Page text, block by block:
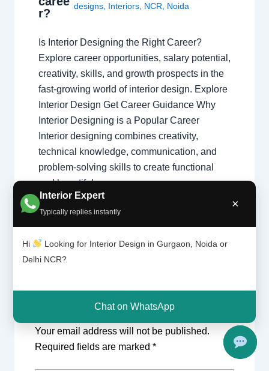
Interior Expert
Typically replies instantly
×
Hi
Looking for Interior Design in Gurgaon, Noida or
Delhi NCR?
Chat on WhatsApp
r?
designs, Interiors, NCR Noida
Is Interior Designing the Right Career?
Explore career opportunities, salary potential,
creativity, skills, and growth prospects in the
fast-growing world of interior design. Explore
Interior Design Get Career Guidance Why
Interior Designing is a Popular Career
Interior designing combines creativity,
technical knowledge, communication, and
problem-solving skills to create functional
and beautiful spaces…
Leave a Comment
Your email address will not be published.
Required fields are marked *